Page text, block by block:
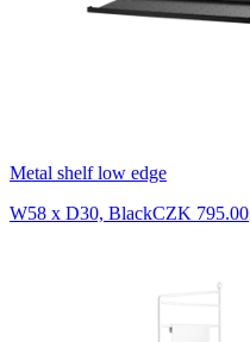
Metal shelf low edge
W58 x D30, BlackCZK 795.00